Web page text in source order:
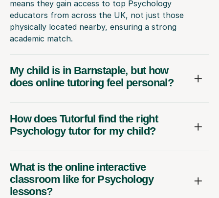
means they gain access to top Psychology
educators from across the UK, not just those
physically located nearby, ensuring a strong
academic match.
My child is in Barnstaple, but how
does online tutoring feel personal?
How does Tutorful find the right
Psychology tutor for my child?
What is the online interactive
classroom like for Psychology
lessons?